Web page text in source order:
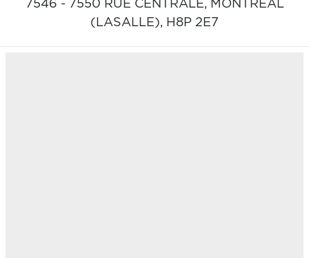
7546 - 7550 RUE CENTRALE, MONTRÉAL
(LASALLE), H8P 2E7